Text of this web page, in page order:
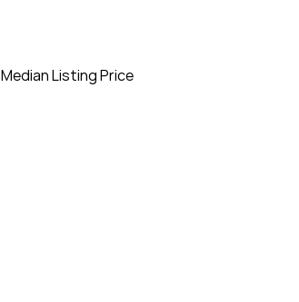
Median Listing Price